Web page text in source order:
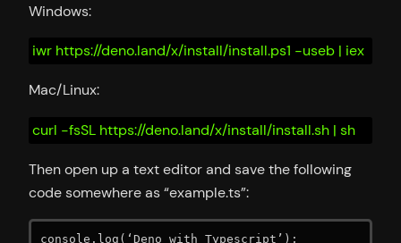
Windows:
iwr https://deno.land/x/install/install.ps1 -useb | iex
Mac/Linux:
curl -fsSL https://deno.land/x/install/install.sh | sh
Then open up a text editor and save the following
code somewhere as “example.ts”:
console.log(‘Deno with Typescript’);